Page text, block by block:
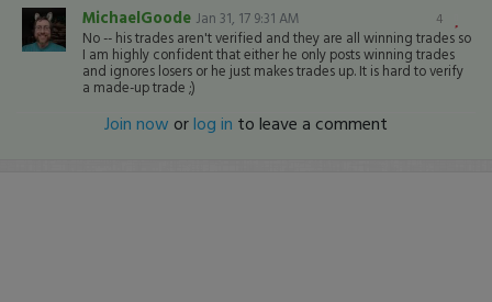
4
MichaelGoode Jan 31, 17 9:31 AM
No -- his trades aren't verified and they are all winning trades so
I am highly confident that either he only posts winning trades
and ignores losers or he just makes trades up. It is hard to verify
a made-up trade ;)
Join now orlog in to leave a comment